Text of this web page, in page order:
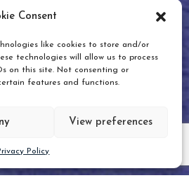
Consent
like cookies to store and/or
technologies will allow us to process
on this site. Not consenting or
features and functions.
View preferences
Policy
Scroll down